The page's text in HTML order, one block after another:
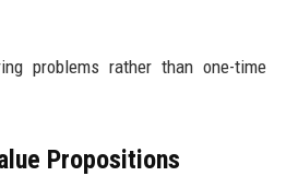
problems rather than one-time
Propositions